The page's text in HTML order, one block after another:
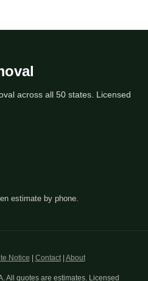
across all 50 states. Licensed
estimate by phone.
Notice Contact| About
All quotes are estimates. Licensed